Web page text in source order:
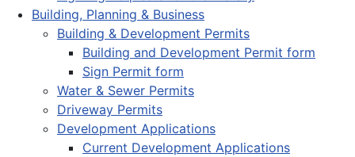
Building, Planning & Business
Building & Development Permits
Building and Development Permit form
Sign Permit form
Water & Sewer Permits
Driveway Permits
Development Applications
Current Development Applications